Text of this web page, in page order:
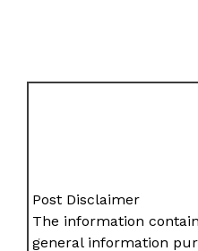
Post Disclaimer
The information
general information